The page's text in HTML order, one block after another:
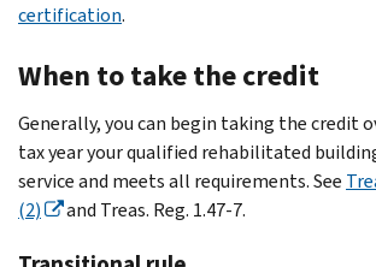
certification.
When to take the credit
Generally, you can begin taking the credit
tax year your qualified rehabilitated
service and meets all requirements. See
(2)
and Treas. Reg. 1.47-7.